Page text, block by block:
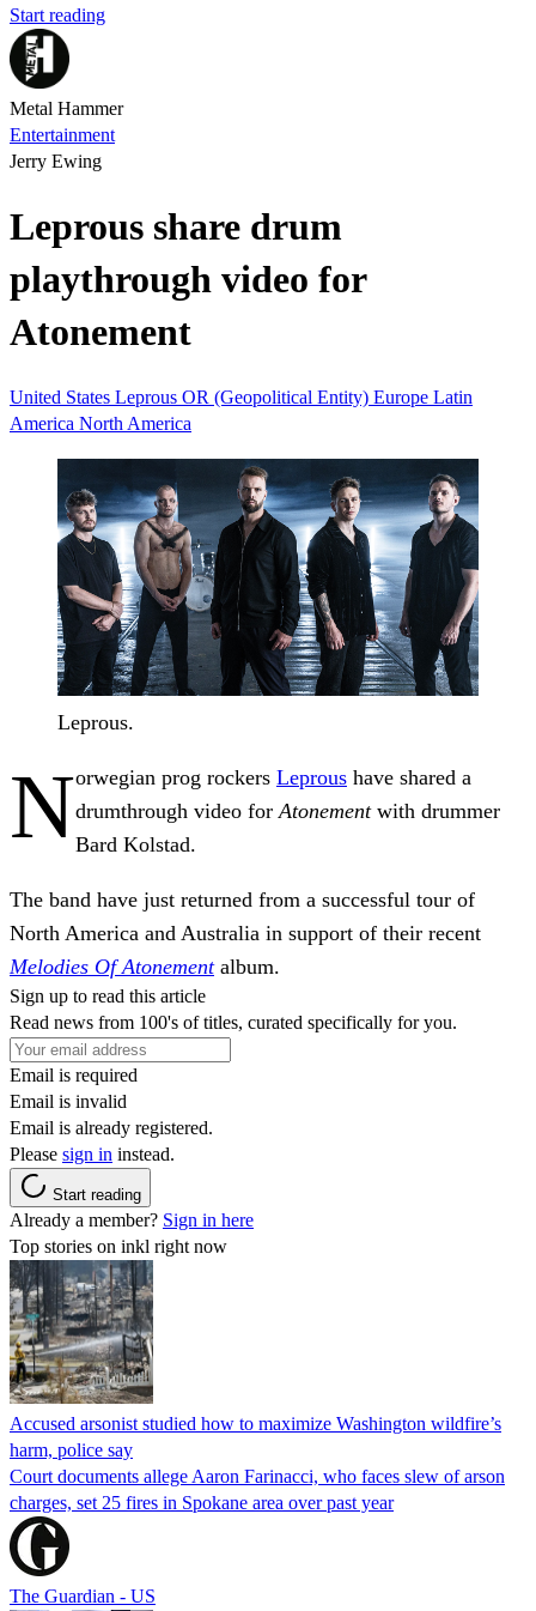
Start reading
Metal Hammer
Entertainment
Jerry Ewing
Leprous share drum
playthrough video for
Atonement
United States Leprous OR (Geopolitical Entity) Europe Latin
America North America
Leprous.
Norwegian prog rockers Leprous have shared a
drumthrough video for Atonement with drummer
Bard Kolstad.
The band have just returned from a successful tour of
North America and Australia in support of their recent
Melodies Of Atonementalbum.
Sign up to read this article
Read news from 100's of titles, curated specifically for you.
Email is required
Email is invalid
Email is already registered.
Please sign in instead.
Start reading
Already a member? Sign in here
Top stories on inkl right now
Accused arsonist studied how to maximize Washington wildfire’s
harm, police say
Court documents allege Aaron Farinacci, who faces slew of arson
charges, set 25 fires in Spokane area over past year
The Guardian - US